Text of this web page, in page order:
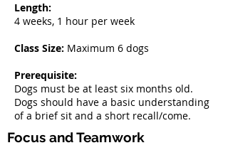
Length:
4 weeks, 1 hour per week
Class Size: Maximum 6 dogs
Prerequisite:
Dogs must be at least six months old.
Dogs should have a basic understanding
of a brief sit and a short recall/come.
Focus and Teamwork